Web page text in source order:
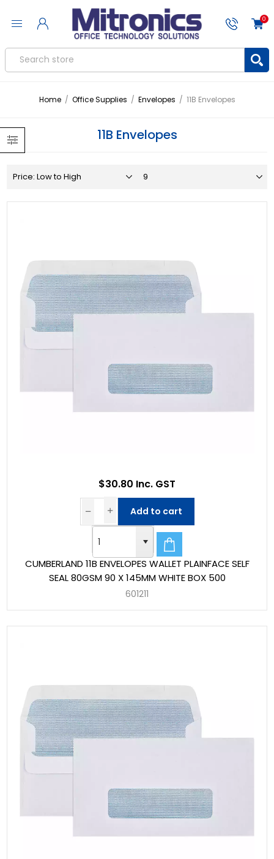
0
Home / Office Supplies / Envelopes / 11B Envelopes
11B Envelopes
CUMBERLAND 11B ENVELOPES WALLET PLAINFACE SELF
SEAL 80GSM 90 X 145MM WHITE BOX 500
601211
$30.80 Inc. GST
Add to cart